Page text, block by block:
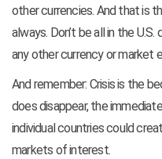
other currencies. And that is
always. Don’t be all in the
any other currency or market
And remember: Crisis is the
does disappear, the
individual countries could
markets of interest.